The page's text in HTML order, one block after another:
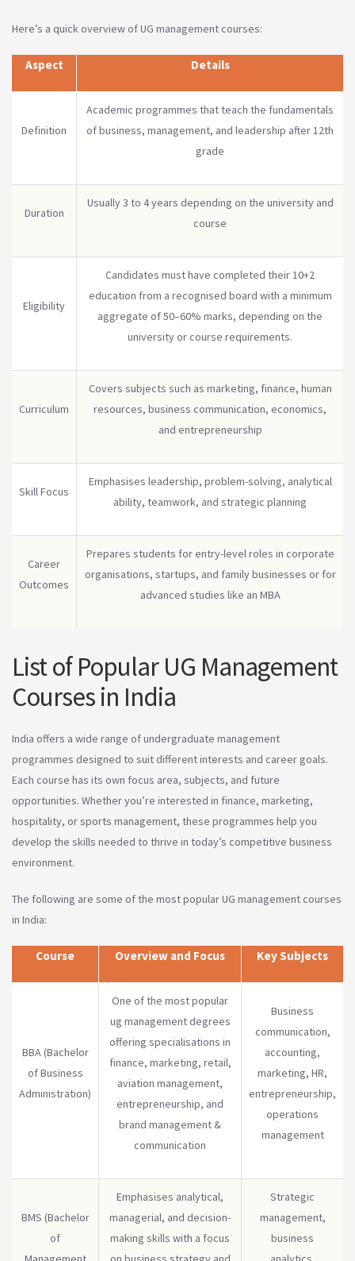
Here’s a quick overview of UG management courses:
Aspect Details
Definition
Academic programmes that teach the fundamentals
of business, management, and leadership after 12th
grade
Duration
Usually 3 to 4 years depending on the university and
course
Eligibility
Candidates must have completed their 10+2
education from a recognised board with a minimum
aggregate of 50–60% marks, depending on the
university or course requirements.
Curriculum
Covers subjects such as marketing, finance, human
resources, business communication, economics,
and entrepreneurship
Skill Focus
Emphasises leadership, problem-solving, analytical
ability, teamwork, and strategic planning
Career
Outcomes
Prepares students for entry-level roles in corporate
organisations, startups, and family businesses or for
advanced studies like an MBA
List of Popular UG Management
Courses in India
India offers a wide range of undergraduate management
programmes designed to suit different interests and career goals.
Each course has its own focus area, subjects, and future
opportunities. Whether you’re interested in finance, marketing,
hospitality, or sports management, these programmes help you
develop the skills needed to thrive in today’s competitive business
environment.
The following are some of the most popular UG management courses
in India:
Course Overview and Focus Key Subjects
BBA (Bachelor
of Business
Administration)
One of the most popular
ug management degrees
offering specialisations in
finance, marketing, retail,
aviation management,
entrepreneurship, and
brand management &
communication
Business
communication,
accounting,
marketing, HR,
entrepreneurship,
operations
management
BMS (Bachelor
of
Emphasises analytical,
managerial, and decision-
making skills with a focus
Strategic
management,
business